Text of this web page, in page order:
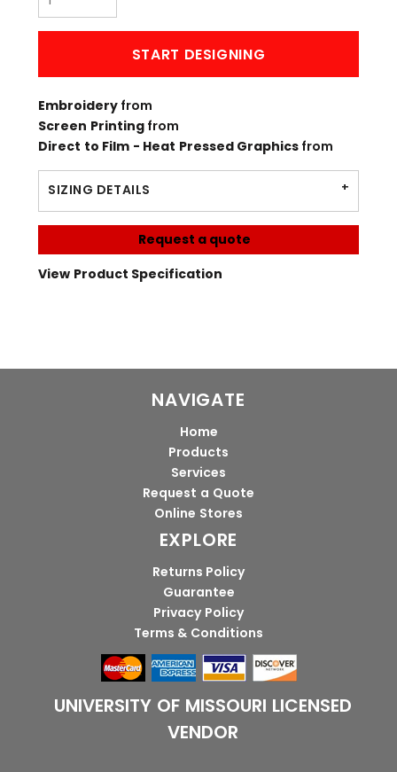
START DESIGNING
Embroidery from
Screen Printingfrom
Direct to Film - Heat Pressed Graphics from
SIZING DETAILS
Request a quote
View Product Specification
NAVIGATE
Home
Products
Services
Request a Quote
Online Stores
EXPLORE
Returns Policy
Guarantee
Privacy Policy
Terms & Conditions
UNIVERSITY OF MISSOURI LICENSED
VENDOR